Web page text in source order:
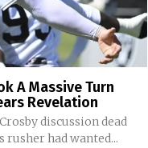
A Massive Turn
Revelation
discussion dead
rusher had wanted...